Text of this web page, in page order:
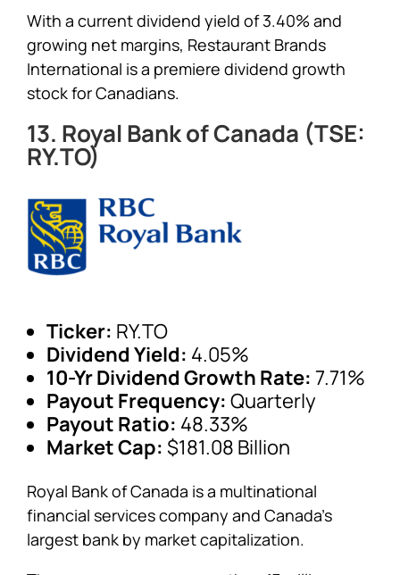
With a current dividend yield of 3.40% and
growing net margins, Restaurant Brands
International is a premiere dividend growth
stock for Canadians.
13. Royal Bank of Canada (TSE:
RY.TO)
Ticker: RY.TO
Dividend Yield: 4.05%
10-Yr Dividend Growth Rate: 7.71%
Payout Frequency: Quarterly
Payout Ratio: 48.33%
Market Cap: $181.08 Billion
Royal Bank of Canada is a multinational
financial services company and Canada’s
largest bank by market capitalization.